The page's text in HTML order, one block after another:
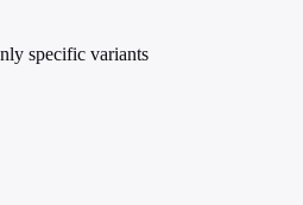
specific variants